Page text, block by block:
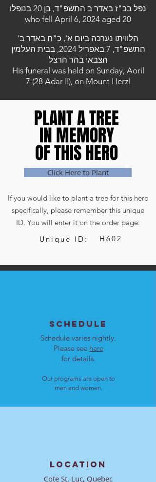
נפל בכ"ז באדר ב התשפ"ד, בן 20 בנופלו
who fell April 6, 2024 aged 20
הלוויתו נערכה ביום א', כ"ח באדר ב'
התשפ"ד, 7 באפריל 2024, בבית העלמין
הצבאי בהר הרצל
His funeral was held on Sunday, Aoril
7 (28 Adar II), on Mount Herzl
PLANT A TREE
IN MEMORY
OF THIS HERO
PLANT A TREE
IN MEMORY
OF THIS HERO
Click Here to Plant
If you would like to plant a tree for this hero
specifically, please remember this unique
ID. You will enter it on the order page:
Unique ID:
H602
SCHEDULE
Schedule varies nightly.
Please see here
for details.
Our programs are open to
men and women.
LOCATION
Cote St. Luc, Quebec